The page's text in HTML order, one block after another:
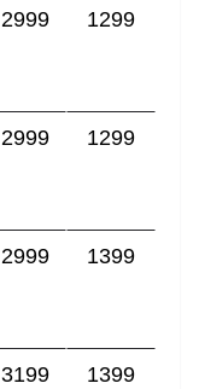
2999 1299
2999 1299
2999 1399
3199 1399